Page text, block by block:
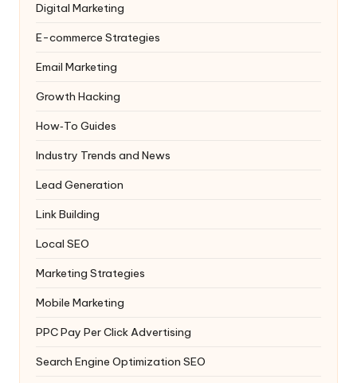
Digital Marketing
E-commerce Strategies
Email Marketing
Growth Hacking
How‑To Guides
Industry Trends and News
Lead Generation
Link Building
Local SEO
Marketing Strategies
Mobile Marketing
PPCPay Per Click Advertising
Search Engine Optimization SEO